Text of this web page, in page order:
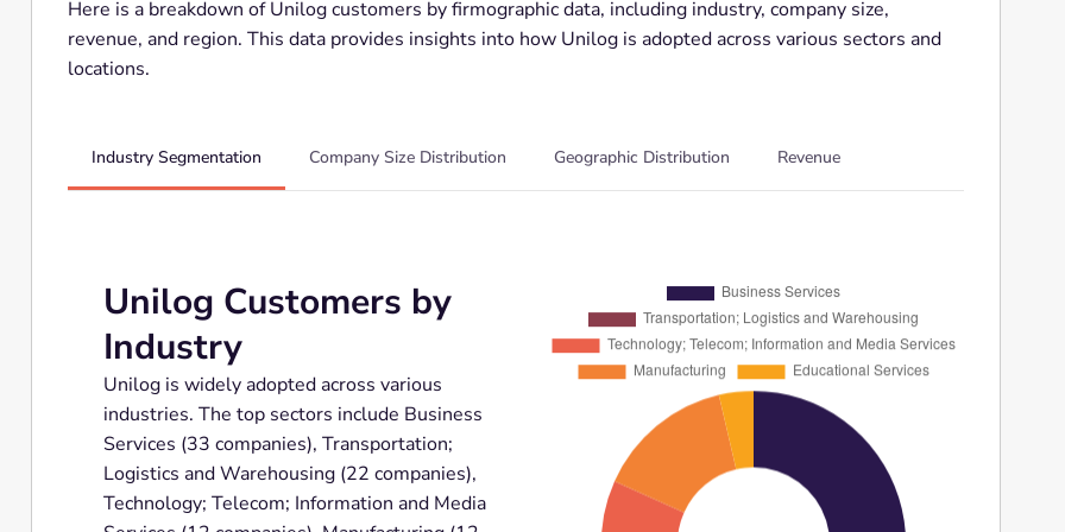
Here is a breakdown of Unilog customers by firmographic data, including industry, company size,
revenue, and region. This data provides insights into how Unilog is adopted across various sectors and
locations.
Industry Segmentation Company Size Distribution Geographic Distribution Revenue
Unilog Customers by
Industry
Unilog is widely adopted across various
industries. The top sectors include Business
Services (33 companies), Transportation;
Logistics and Warehousing (22 companies),
Technology; Telecom; Information and Media